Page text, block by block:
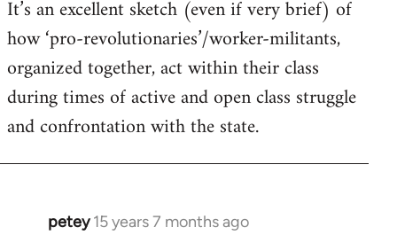
It’s an excellent sketch (even if very brief) of
how ‘pro-revolutionaries’/worker-militants,
organized together, act within their class
during times of active and open class struggle
and confrontation with the state.
petey 15 years 7 months ago
In